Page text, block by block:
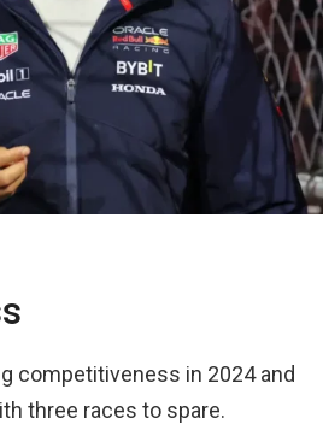
competitiveness in 2024 and
three races to spare.